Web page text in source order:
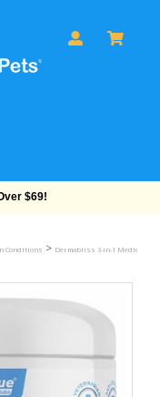
$69!
Conditions > Dermabliss 3-in-1 Medicated